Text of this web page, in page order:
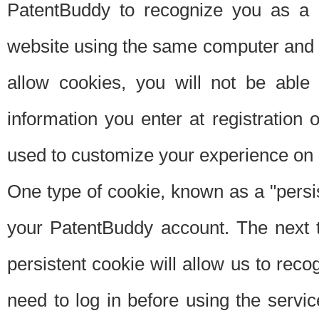
PatentBuddy to recognize you as
website using the same computer
allow cookies, you will not be able
information you enter at registration
used to customize your experience
One type of cookie, known as a
your PatentBuddy account. The
persistent cookie will allow us to
need to log in before using the